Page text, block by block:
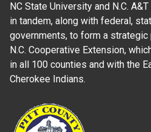
NC State University and N.C.
in tandem, along with federal,
governments, to form a strategic
N.C. Cooperative Extension,
in all 100 counties and with the
Cherokee Indians.